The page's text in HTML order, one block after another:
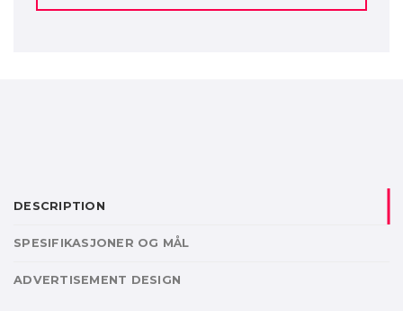
DESCRIPTION
SPESIFIKASJONER OG MÅL
ADVERTISEMENT DESIGN